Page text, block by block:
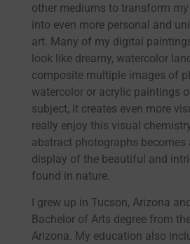
other mediums to transform
into even more personal and
art. Many of my digital
look like dreamy, watercolor
composite multiple images of
watercolor or acrylic paintings
subject, it creates even more
really enjoy this visual
abstract photographs becomes
display of the beautiful and
found in nature.
I grew up in Tucson, Arizona
Bachelor of Arts degree from
Arizona. My education also